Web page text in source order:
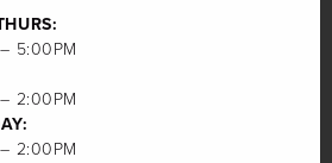
5:00PM
2:00PM
2:00PM